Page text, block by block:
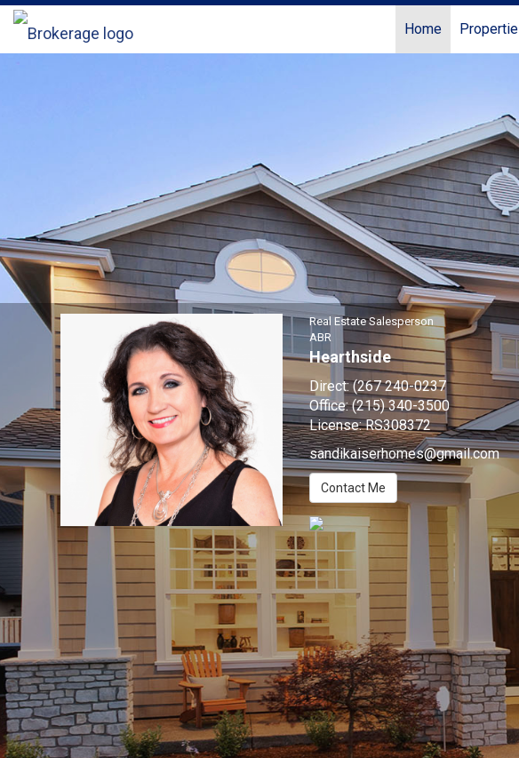
Home
Estate
Salesperson
Real Estate Salesperson
ABR
Hearthside
Direct:(267 240-0237
Office:(215) 340-3500
License:RS308372
sandikaiserhomes@gmail.com
Contact Me